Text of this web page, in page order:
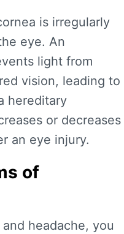
is irregularly
eye. An
light from
vision, leading to
hereditary
or decreases
an eye injury.
of
headache, you